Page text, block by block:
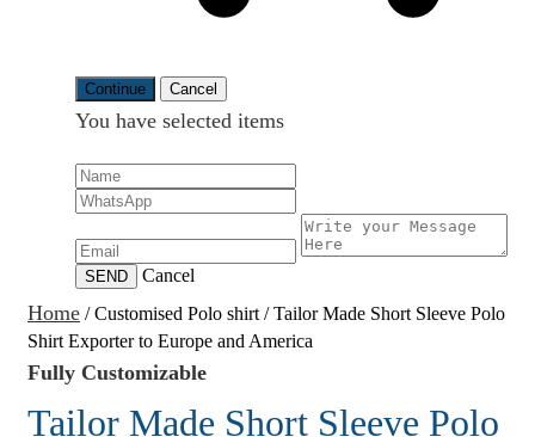
Continue Cancel
You have selected items
SEND Cancel
Home /Customised Polo shirt /Tailor Made Short Sleeve Polo
Shirt Exporter to Europe and America
Fully Customizable
Tailor Made Short Sleeve Polo